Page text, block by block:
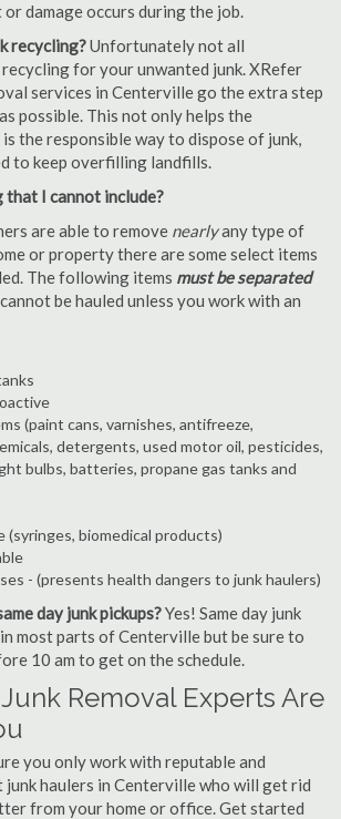
damage occurs during the job.
recycling?Unfortunately not all
for your unwanted junk. XRefer
services in Centerville go the extra step
possible. This not only helps the
the responsible way to dispose of junk,
to keep overfilling landfills.
that I cannot include?
are able to remove nearlyany type of
or property there are some select items
The following items must be separated
be hauled unless you work with an
(paint cans, varnishes, antifreeze,
detergents, used motor oil, pesticides,
bulbs, batteries, propane gas tanks and
(syringes, biomedical products)
- (presents health dangers to junk haulers)
day junk pickups?Yes! Same day junk
most parts of Centerville but be sure to
10 am to get on the schedule.
Removal Experts Are
you only work with reputable and
junk haulers in Centerville who will get rid
from your home or office. Get started